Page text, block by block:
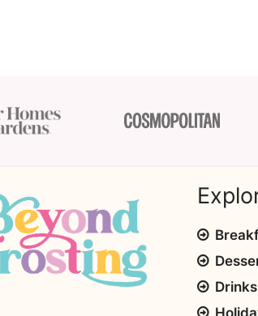
Drinks